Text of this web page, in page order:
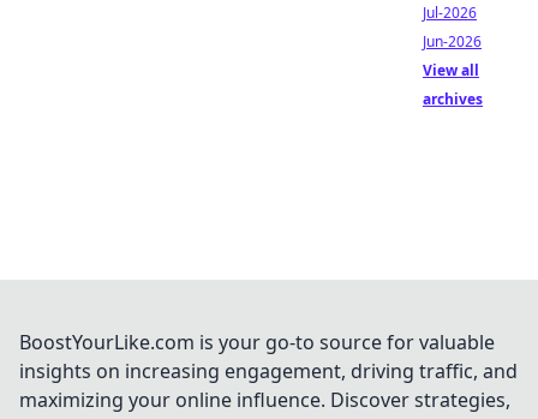
Jul-2026
Jun-2026
View all
archives
BoostYourLike.com is your go-to source for valuable
insights on increasing engagement, driving traffic, and
maximizing your online influence. Discover strategies,